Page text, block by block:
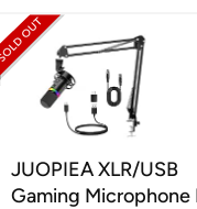
JUOPIEA XLR/USB
Gaming Microphone